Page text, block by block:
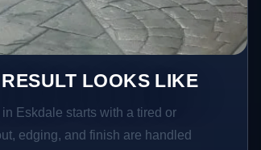
LOOKS LIKE
Eskdale starts with a tired or
edging, and finish are handled